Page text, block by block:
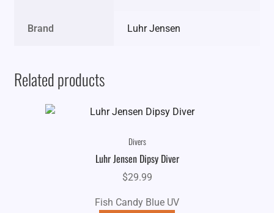
Brand Luhr Jensen
Related products
Divers
Luhr Jensen Dipsy Diver
$29.99
Fish Candy Blue UV